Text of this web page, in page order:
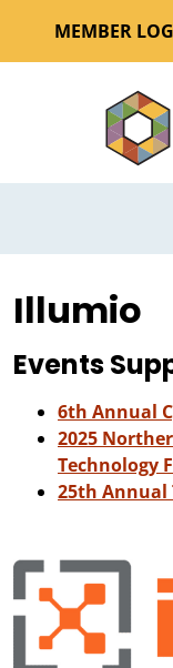
MEMBER
Illumio
Events
6th Annual
2025
Technology
25th Annual